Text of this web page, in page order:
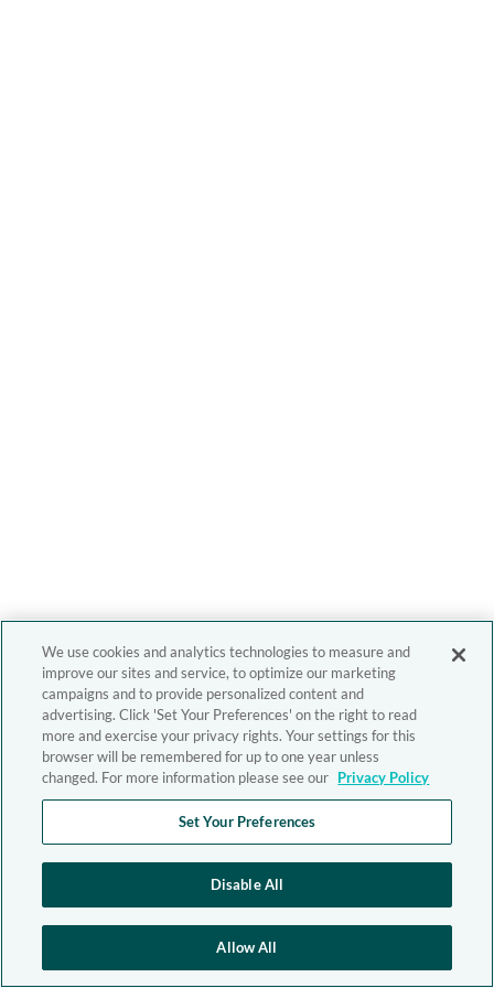
We use cookies and analytics technologies to measure and
improve our sites and service, to optimize our marketing
campaigns and to provide personalized content and
advertising. Click 'Set Your Preferences' on the right to read
more and exercise your privacy rights. Your settings for this
browser will be remembered for up to one year unless
changed. For more information please see our Privacy Policy
Set Your Preferences
Disable All
Allow All